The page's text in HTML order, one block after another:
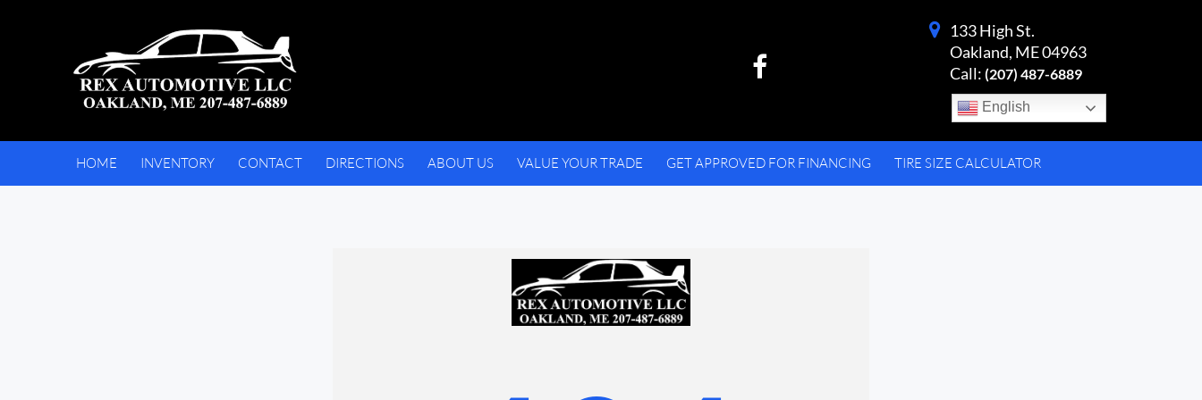
English
133 High St.
Oakland, ME 04963
Call: (207) 487-6889
HOME INVENTORY CONTACT DIRECTIONS ABOUT US VALUE YOUR TRADE GET APPROVED FOR FINANCING TIRE SIZE CALCULATOR